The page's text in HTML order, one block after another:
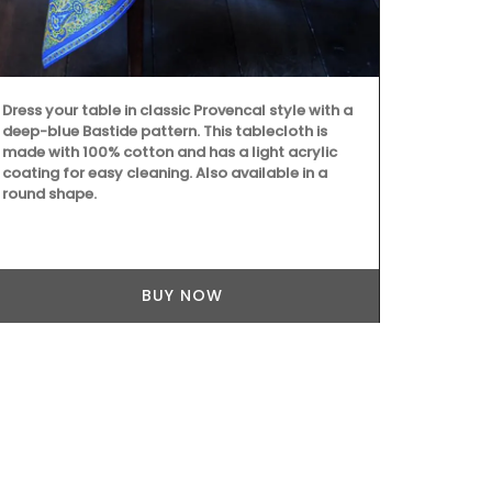
Dress your table in classic Provencal style with a
deep-blue Bastide pattern. This tablecloth is
made with 100% cotton and has a light acrylic
coating for easy cleaning. Also available in a
round shape.
BUY NOW